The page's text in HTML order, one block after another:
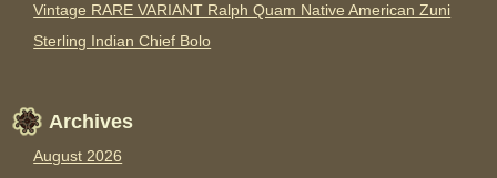
Vintage RARE VARIANT Ralph Quam Native American Zuni
Sterling Indian Chief Bolo
Archives
August 2026